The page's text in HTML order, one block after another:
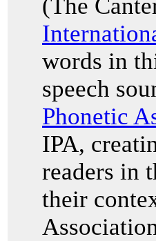
(The
words in
speech
Phonetic
IPA,
readers in
their